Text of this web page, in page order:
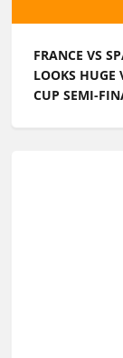
FRANCE VS
LOOKS
CUP SEMI-